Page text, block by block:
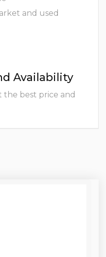
and used
Availability
the best price and